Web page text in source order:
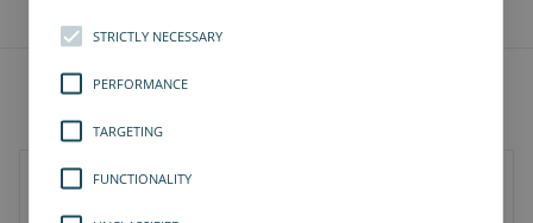
SD-Series
SDV-Series
STRICTLY NECESSARY
PERFORMANCE
TARGETING
FUNCTIONALITY